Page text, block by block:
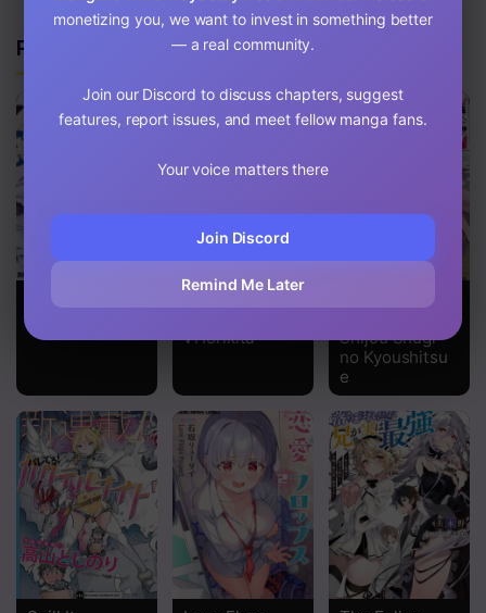
Related Manga
√Horikita
Shijou Shugi
no Kyoushitsu
e
monetizing you, we want to invest in something better
— a real community.
Join our Discord to discuss chapters, suggest
features, report issues, and meet fellow manga fans.
Your voice matters there
Join Discord
Remind Me Later